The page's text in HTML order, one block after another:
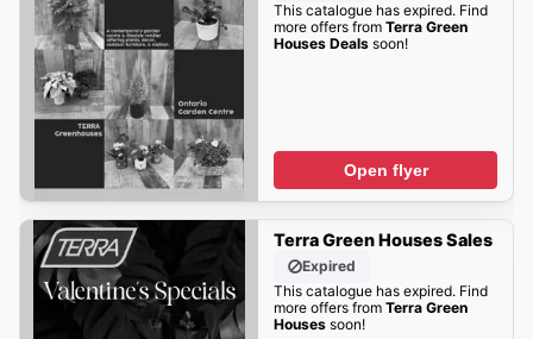
This catalogue has expired. Find
more offers from Terra Green
Houses Dealssoon!
Open flyer
Terra Green Houses Sales
Expired
This catalogue has expired. Find
more offers from Terra Green
Housessoon!